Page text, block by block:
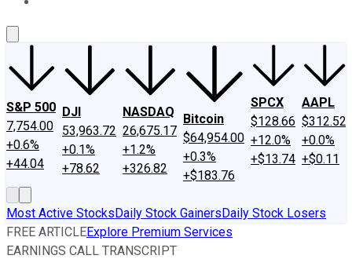
S&P 500
7,754.00
+0.6%
+44.04
DJI
53,963.72
+0.1%
+78.62
NASDAQ
26,675.17
+1.2%
+326.82
Bitcoin
$64,954.00
+0.3%
+$183.76
SPCX
$128.66
+12.0%
+$13.74
AAPL
$312.52
+0.0%
+$0.11
Most Active StocksDaily Stock GainersDaily Stock Losers
FREE ARTICLEExplore Premium Services
EARNINGS CALL TRANSCRIPT